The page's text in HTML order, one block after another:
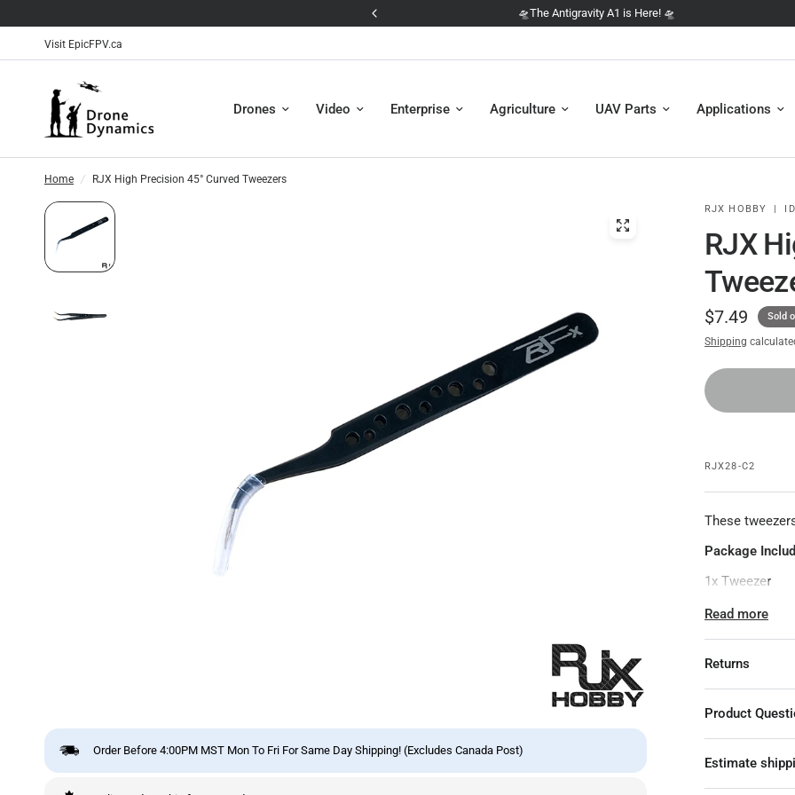
🛸 NEW:
🛸The Antigravity A1 is Here! 🛸
Visit EpicFPV.ca
Drones Video Enterprise Agriculture UAV Parts Applications
Home / RJX High Precision 45° Curved Tweezers
Order Before 4:00PM MST Mon To Fri For Same Day Shipping! (Excludes Canada Post)
RJX HOBBY |
RJX
$7.49 Sold
Shipping
RJX28-C2
These
Package
1x Tweezer
Specifications:
Style: Curved
Material:
Application:
Read more
Returns
Product
Estimate